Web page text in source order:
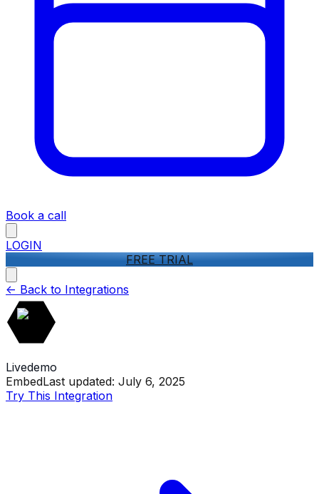
Book a call
LOGIN
FREE TRIAL
<- Back to Integrations
Livedemo
EmbedLast updated: July 6, 2025
Try This Integration